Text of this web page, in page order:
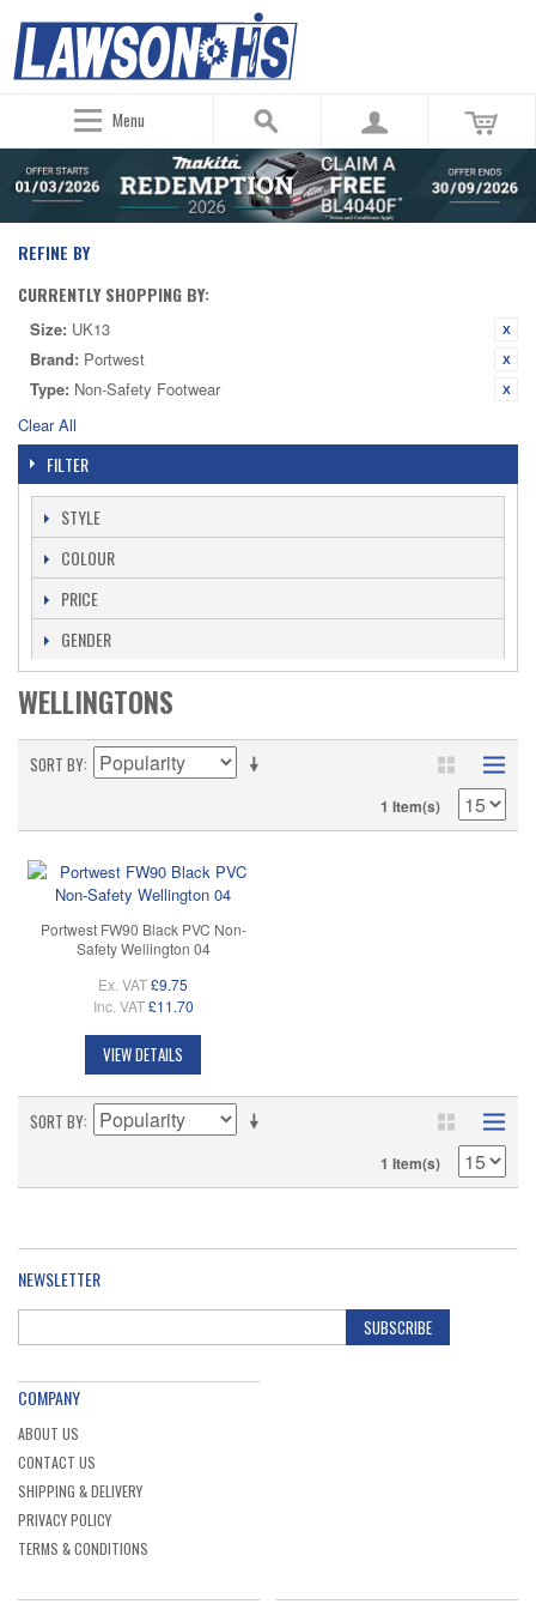
Menu
REFINE BY
CURRENTLY SHOPPING BY:
Size: UK13
Brand: Portwest
Type: Non-Safety Footwear
Clear All
FILTER
STYLE
COLOUR
PRICE
GENDER
WELLINGTONS
SORT BY
1 Item(s)
Portwest FW90 Black PVC Non-
Safety Wellington 04
Ex. VAT£9.75
Inc. VAT £11.70
VIEW DETAILS
SORT BY
1 Item(s)
NEWSLETTER
SUBSCRIBE
COMPANY
ABOUT US
CONTACT US
SHIPPING & DELIVERY
PRIVACY POLICY
TERMS & CONDITIONS